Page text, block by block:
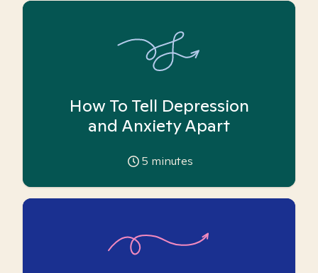
How To Tell Depression
and Anxiety Apart
5 minutes